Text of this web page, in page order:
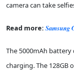
camera can take
Read more: Samsung
The 5000mAh
charging. The 128GB